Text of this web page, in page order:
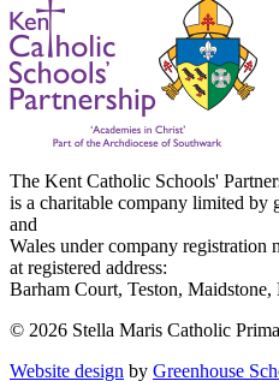
The Kent Catholic Schools'
is a charitable company limited by
and
Wales under company registration
at registered address:
Barham Court, Teston,
© 2026 Stella Maris Catholic
Website design by Greenhouse